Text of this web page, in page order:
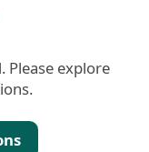
Please explore